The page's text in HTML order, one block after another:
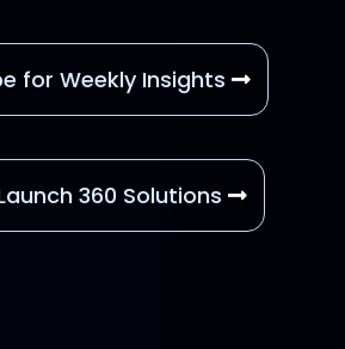
for Weekly Insights
360 Solutions